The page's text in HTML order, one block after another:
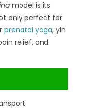
model is its
only perfect for
prenatal yoga, yin
relief, and